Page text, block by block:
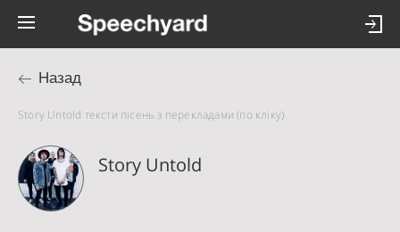
Назад
Story Untold тексти пісень з перекладами (по кліку)
Story Untold